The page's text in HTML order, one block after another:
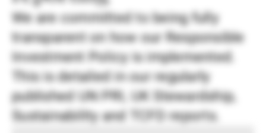
We are committed to being fully
transparent on how our Responsible
Investment Policy is implemented.
This is detailed in our regularly
published UN PRI, UK Stewardship,
Sustainability and TCFD reports.